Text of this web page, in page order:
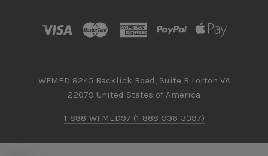
WFMED 8245 Backlick Road, Suite B Lorton VA
22079 United States of America
1-888-WFMED97 (1-888-936-3397)